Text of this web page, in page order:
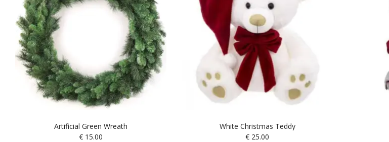
Artificial Green Wreath
€ 15.00
White Christmas Teddy
€ 25.00